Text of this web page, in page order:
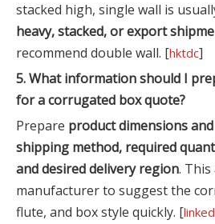
stacked high, single wall is
heavy, stacked, or export
recommend double wall. [hktdc]
5. What information should I
for a corrugated box quote?
Prepare product dimensions
shipping method, required
and desired delivery region.
manufacturer to suggest the
flute, and box style quickly. [